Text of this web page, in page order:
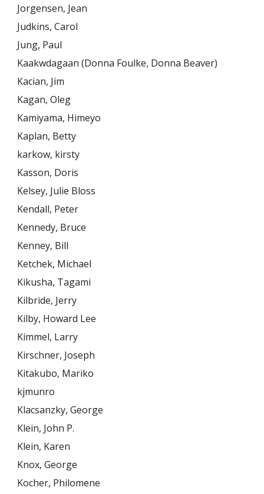
Jorgensen, Jean
Judkins, Carol
Jung, Paul
Kaakwdagaan (Donna Foulke, Donna Beaver)
Kacian, Jim
Kagan, Oleg
Kamiyama, Himeyo
Kaplan, Betty
karkow, kirsty
Kasson, Doris
Kelsey, Julie Bloss
Kendall, Peter
Kennedy, Bruce
Kenney, Bill
Ketchek, Michael
Kikusha, Tagami
Kilbride, Jerry
Kilby, Howard Lee
Kimmel, Larry
Kirschner, Joseph
Kitakubo, Mariko
kjmunro
Klacsanzky, George
Klein, John P.
Klein, Karen
Knox, George
Kocher, Philomene